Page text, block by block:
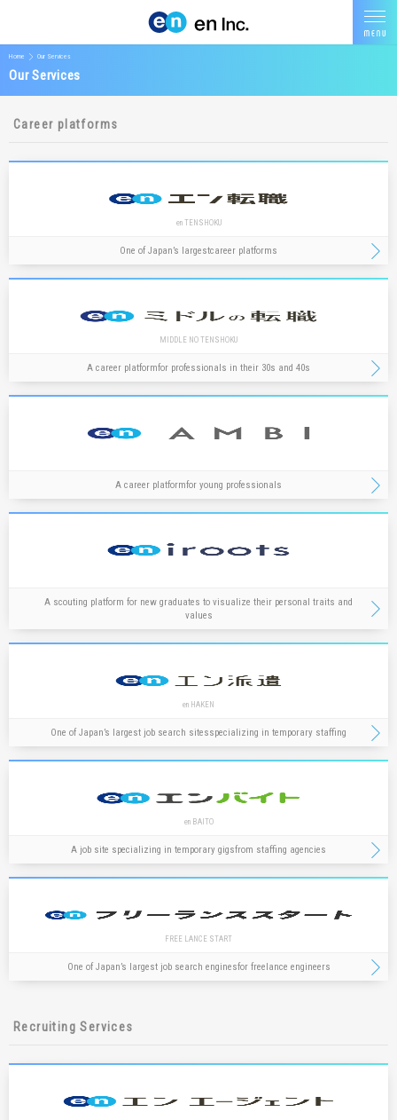
Home Our Services
Our Services
Career platforms
en TENSHOKU
One of Japan’s largestcareer platforms
MIDDLE NO TENSHOKU
A career platformfor professionals in their 30s and 40s
A career platformfor young professionals
A scouting platform for new graduates to visualize their personal traits and
values
en HAKEN
One of Japan’s largest job search sitesspecializing in temporary staffing
en BAITO
A job site specializing in temporary gigsfrom staffing agencies
FREE LANCE START
One of Japan’s largest job search enginesfor freelance engineers
Recruiting Services